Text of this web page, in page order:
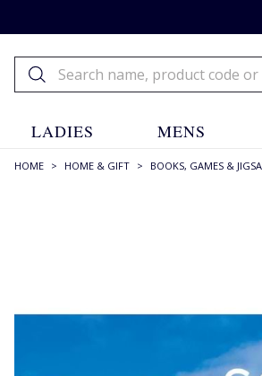
LADIES MENS
HOME > HOME & GIFT > BOOKS, GAMES &